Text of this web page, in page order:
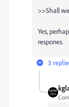
>>Shall
Yes,
respones.
3